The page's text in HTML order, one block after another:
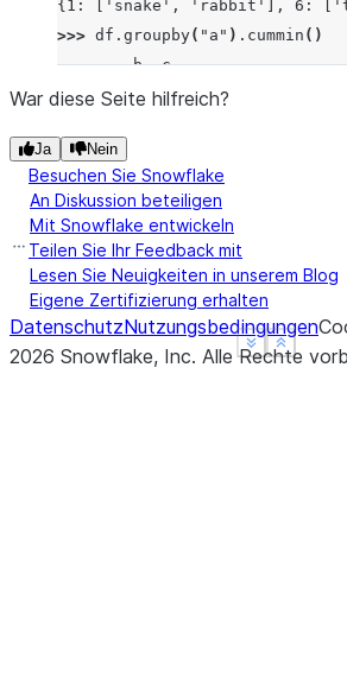
Show
See more
{1: ['snake', 'rabbit'], 6:
>>> df . groupby( "a" ) . cummin ()
        b  c
snake   0  2
turtle  6  9
Show
See more
War diese Seite hilfreich?
Ja Nein
Besuchen Sie Snowflake
An Diskussion beteiligen
Mit Snowflake entwickeln
Teilen Sie Ihr Feedback mit
Lesen Sie Neuigkeiten in unserem Blog
Eigene Zertifizierung erhalten
DatenschutzNutzungsbedingungen
2026 Snowflake, Inc. Alle Rechte